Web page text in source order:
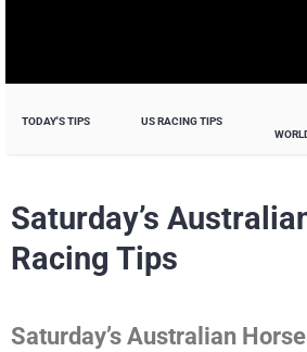
TODAY'S TIPS
US RACING TIPS
Saturday’s
Racing Tips
Saturday’s Australian